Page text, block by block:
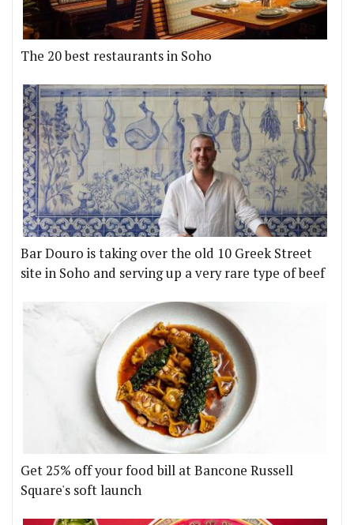
The 20 best restaurants in Soho
Bar Douro is taking over the old 10 Greek Street
site in Soho and serving up a very rare type of beef
Get 25% off your food bill at Bancone Russell
Square's soft launch